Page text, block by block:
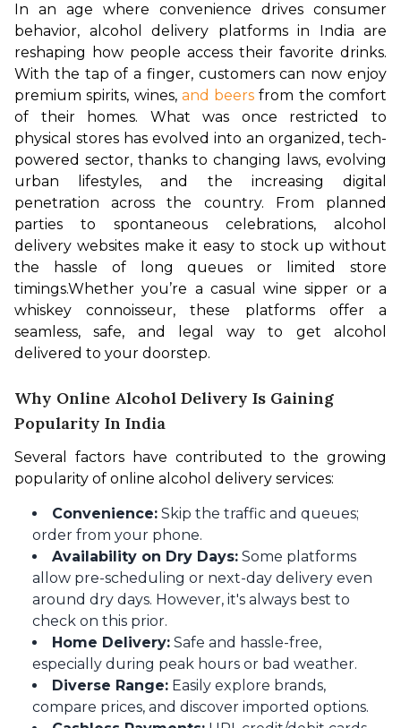
In an age where convenience drives consumer
behavior, alcohol delivery platforms in India are
reshaping how people access their favorite drinks.
With the tap of a finger, customers can now enjoy
premium spirits, wines, and beers from the comfort
of their homes. What was once restricted to
physical stores has evolved into an organized, tech-
powered sector, thanks to changing laws, evolving
urban lifestyles, and the increasing digital
penetration across the country. From planned
parties to spontaneous celebrations, alcohol
delivery websites make it easy to stock up without
the hassle of long queues or limited store
timings.Whether you’re a casual wine sipper or a
whiskey connoisseur, these platforms offer a
seamless, safe, and legal way to get alcohol
delivered to your doorstep.
Why Online Alcohol Delivery Is Gaining
Popularity In India
Several factors have contributed to the growing
popularity of online alcohol delivery services:
Convenience: Skip the traffic and queues;
order from your phone.
Availability on Dry Days: Some platforms
allow pre-scheduling or next-day delivery even
around dry days. However, it's always best to
check on this prior.
Home Delivery: Safe and hassle-free,
especially during peak hours or bad weather.
Diverse Range: Easily explore brands,
compare prices, and discover imported options.